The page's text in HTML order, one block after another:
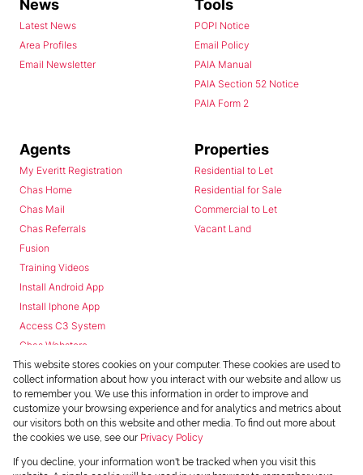
News
Latest News
Area Profiles
Email Newsletter
Tools
POPI Notice
Email Policy
PAIA Manual
PAIA Section 52 Notice
PAIA Form 2
Agents
My Everitt Registration
Chas Home
Chas Mail
Chas Referrals
Fusion
Training Videos
Install Android App
Install Iphone App
Access C3 System
Chas Webstore
Properties
Residential to Let
Residential for Sale
Commercial to Let
Vacant Land
Powered byProp Data
This website stores cookies on your computer. These cookies are used to
collect information about how you interact with our website and allow us
to remember you. We use this information in order to improve and
customize your browsing experience and for analytics and metrics about
our visitors both on this website and other media. To find out more about
the cookies we use, see our Privacy Policy
If you decline, your information won't be tracked when you visit this